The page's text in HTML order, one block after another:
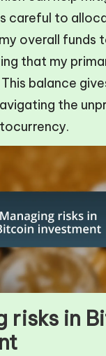
careful to
overall funds
that my
balance
the
risks in